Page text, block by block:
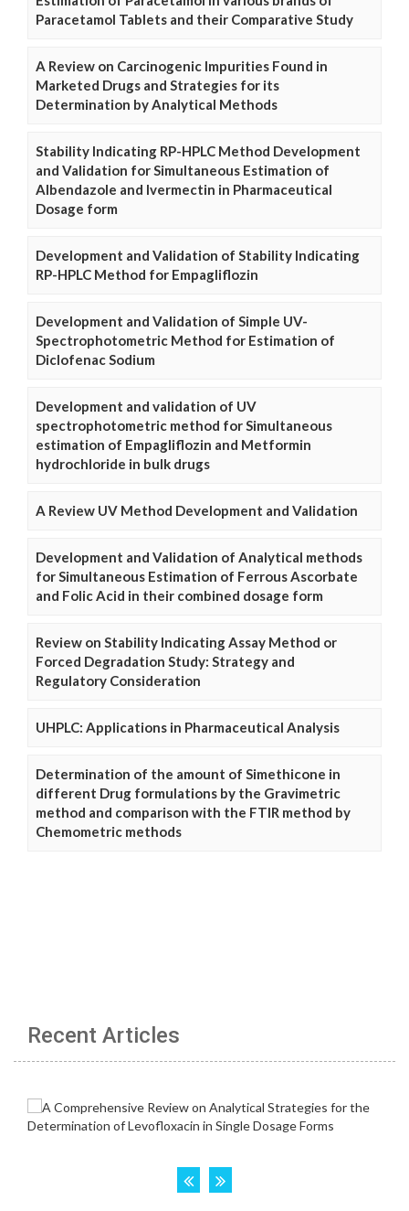
Paracetamol Tablets and their Comparative Study
A Review on Carcinogenic Impurities Found in
Marketed Drugs and Strategies for its
Determination by Analytical Methods
Stability Indicating RP-HPLC Method Development
and Validation for Simultaneous Estimation of
Albendazole and Ivermectin in Pharmaceutical
Dosage form
Development and Validation of Stability Indicating
RP-HPLC Method for Empagliflozin
Development and Validation of Simple UV-
Spectrophotometric Method for Estimation of
Diclofenac Sodium
Development and validation of UV
spectrophotometric method for Simultaneous
estimation of Empagliflozin and Metformin
hydrochloride in bulk drugs
A Review UV Method Development and Validation
Development and Validation of Analytical methods
for Simultaneous Estimation of Ferrous Ascorbate
and Folic Acid in their combined dosage form
Review on Stability Indicating Assay Method or
Forced Degradation Study: Strategy and
Regulatory Consideration
UHPLC: Applications in Pharmaceutical Analysis
Determination of the amount of Simethicone in
different Drug formulations by the Gravimetric
method and comparison with the FTIR method by
Chemometric methods
Recent Articles